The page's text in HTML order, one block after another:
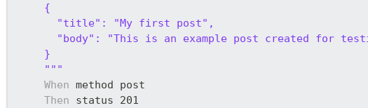
    {
      "title": "My first post",
"body": "This is an example post created for
    }
    """
When method post
Then status 201